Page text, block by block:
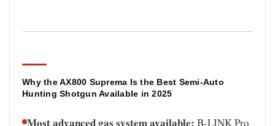
Why the AX800 Suprema Is the Best Semi-Auto
Hunting Shotgun Available in 2025
Most advanced gas system available: B-LINK Pro